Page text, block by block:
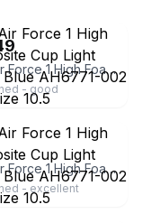
Nike Air Force 1 High Foamposite Cup Light Carbon Blue AH6771-002 Mens Size 10.5
- good
Nike Air Force 1 High Foamposite Cup Light Carbon Blue AH6771-002 Mens Size 10.5
- excellent